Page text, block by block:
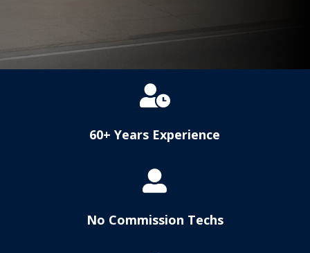

60+ Years Experience

No Commission Techs